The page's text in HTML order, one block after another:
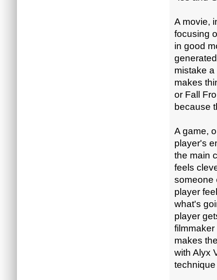
A movie,
focusing
in good
mistake
makes
or Fall
because
A game,
player's
the main
feels
someone
player
what's
player
makes
with Alyx